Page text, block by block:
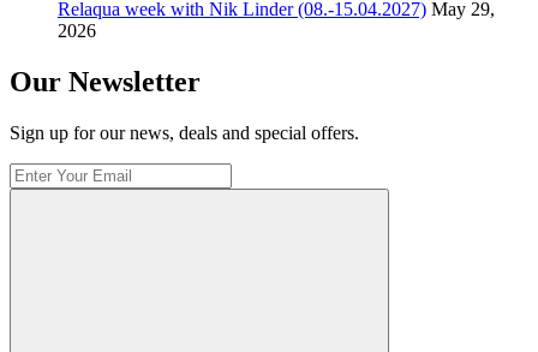
Relaqua week with Nik Linder (08.-15.04.2027) May 29,
2026
Our Newsletter
Sign up for our news, deals and special offers.